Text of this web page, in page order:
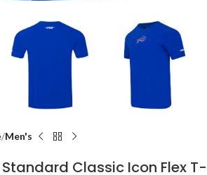
Men's
Classic Icon Flex T-